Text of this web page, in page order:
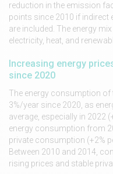
reduction in the emission
points since 2010 if
are included. The energy
electricity, heat, and
Increasing energy
since 2020
The energy consumption
3%/year since 2020, as
average, especially in 2022
energy consumption from
private consumption (+2%
Between 2010 and 2014,
rising prices and stable